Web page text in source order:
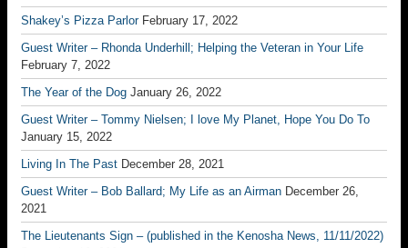
Shakey’s Pizza Parlor February 17, 2022
Guest Writer – Rhonda Underhill; Helping the Veteran in Your Life
February 7, 2022
The Year of the Dog January 26, 2022
Guest Writer – Tommy Nielsen; I love My Planet, Hope You Do To
January 15, 2022
Living In The Past December 28, 2021
Guest Writer – Bob Ballard; My Life as an Airman December 26,
2021
The Lieutenants Sign – (published in the Kenosha News, 11/11/2022)